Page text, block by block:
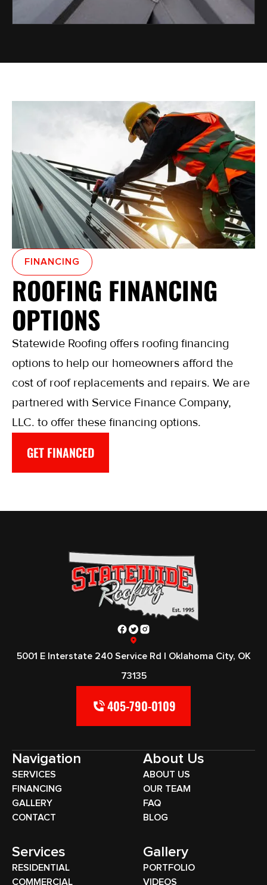
FINANCING
ROOFING FINANCING
OPTIONS
Statewide Roofing offers roofing financing
options to help our homeowners afford the
cost of roof replacements and repairs. We are
partnered with Service Finance Company,
LLC. to offer these financing options.
GET FINANCED
5001 E Interstate 240 Service Rd | Oklahoma City, OK
73135
405-790-0109
Navigation
SERVICES
FINANCING
GALLERY
CONTACT
About Us
ABOUT US
OUR TEAM
FAQ
BLOG
Services
RESIDENTIAL
COMMERCIAL
Gallery
PORTFOLIO
VIDEOS